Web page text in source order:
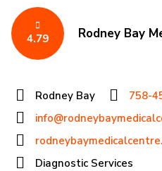
4.79 Rodney Bay
Rodney Bay
758-
Diagnostic Services